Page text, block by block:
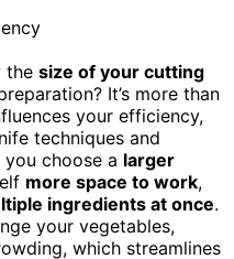
the size of your cutting
It’s more than
your efficiency,
techniques and
choose a larger
more space to work,
ingredients at once.
your vegetables,
which streamlines